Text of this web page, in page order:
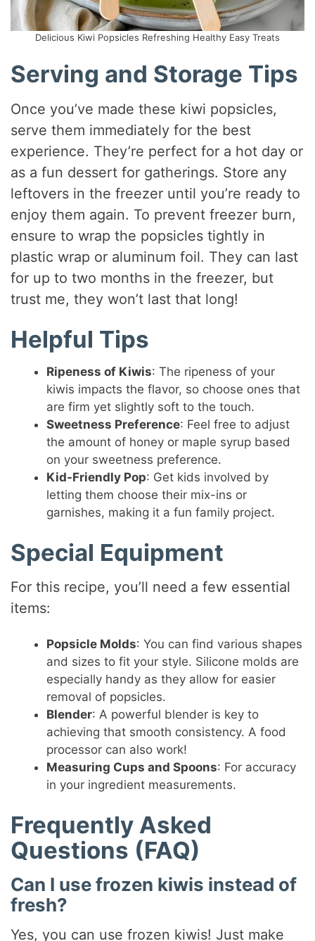
Delicious Kiwi Popsicles Refreshing Healthy Easy Treats
Serving and Storage Tips
Once you’ve made these kiwi popsicles,
serve them immediately for the best
experience. They’re perfect for a hot day or
as a fun dessert for gatherings. Store any
leftovers in the freezer until you’re ready to
enjoy them again. To prevent freezer burn,
ensure to wrap the popsicles tightly in
plastic wrap or aluminum foil. They can last
for up to two months in the freezer, but
trust me, they won’t last that long!
Helpful Tips
Ripeness of Kiwis: The ripeness of your
kiwis impacts the flavor, so choose ones that
are firm yet slightly soft to the touch.
Sweetness Preference: Feel free to adjust
the amount of honey or maple syrup based
on your sweetness preference.
Kid-Friendly Pop: Get kids involved by
letting them choose their mix-ins or
garnishes, making it a fun family project.
Special Equipment
For this recipe, you’ll need a few essential
items:
Popsicle Molds: You can find various shapes
and sizes to fit your style. Silicone molds are
especially handy as they allow for easier
removal of popsicles.
Blender: A powerful blender is key to
achieving that smooth consistency. A food
processor can also work!
Measuring Cups and Spoons: For accuracy
in your ingredient measurements.
Frequently Asked
Questions (FAQ)
Can I use frozen kiwis instead of
fresh?
Yes, you can use frozen kiwis! Just make